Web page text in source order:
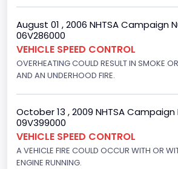
Engine Numberof Cylinders
8
Displacement(CC)
Displacement(CI)
302
August 01 , 2006 NHTSA Campaign
06V286000
VEHICLE SPEED CONTROL
OVERHEATING COULD RESULT IN SMOKE
AND AN UNDERHOOD FIRE.
October 13 , 2009 NHTSA Campaign
09V399000
VEHICLE SPEED CONTROL
A VEHICLE FIRE COULD OCCUR WITH OR
ENGINE RUNNING.